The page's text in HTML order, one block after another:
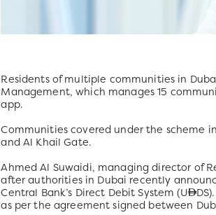
Residents of multiple communities in
Management, which manages 15
app.
Communities covered under the scheme
and Al Khail Gate.
Ahmed Al Suwaidi, managing director of
after authorities in Dubai recently
Central Bank’s Direct Debit System (U
as per the agreement signed between